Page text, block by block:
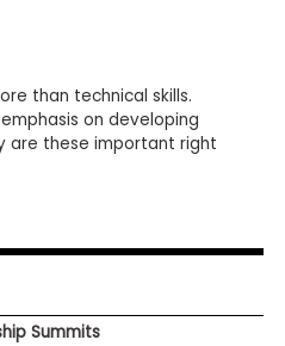
than technical skills.
on developing
are these important right
Summits